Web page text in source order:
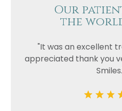
Our
the
"It was an excellent
appreciated thank you